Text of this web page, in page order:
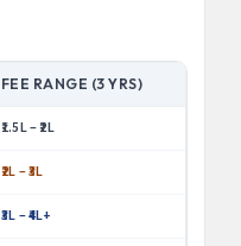
FEE RANGE (3 YRS)
₹1.5L – ₹2L
₹2L – ₹3L
₹3L – ₹4L+